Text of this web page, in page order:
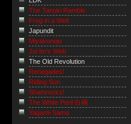
The Tanuki Ramble
Frog in a Well
Japundit
Miyakonojo
Joi Ito's Web
The Old Revolution
Renegades!
Riding Sun
Shamrocks!
The White Peril 白禍
Yagami-Sama